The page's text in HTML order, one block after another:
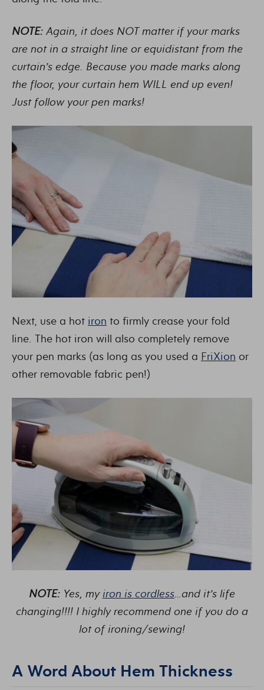
NOTE: Again, it does NOT matter if your marks
are not in a straight line or equidistant from the
curtain’s edge. Because you made marks along
the floor, your curtain hem WILL end up even!
Just follow your pen marks!
Next, use a hot iron to firmly crease your fold
line. The hot iron will also completely remove
your pen marks (as long as you used a FriXion or
other removable fabric pen!)
NOTE: Yes, my iron is cordless…and it’s life
changing!!!! I highly recommend one if you do a
lot of ironing/sewing!
A Word About Hem Thickness